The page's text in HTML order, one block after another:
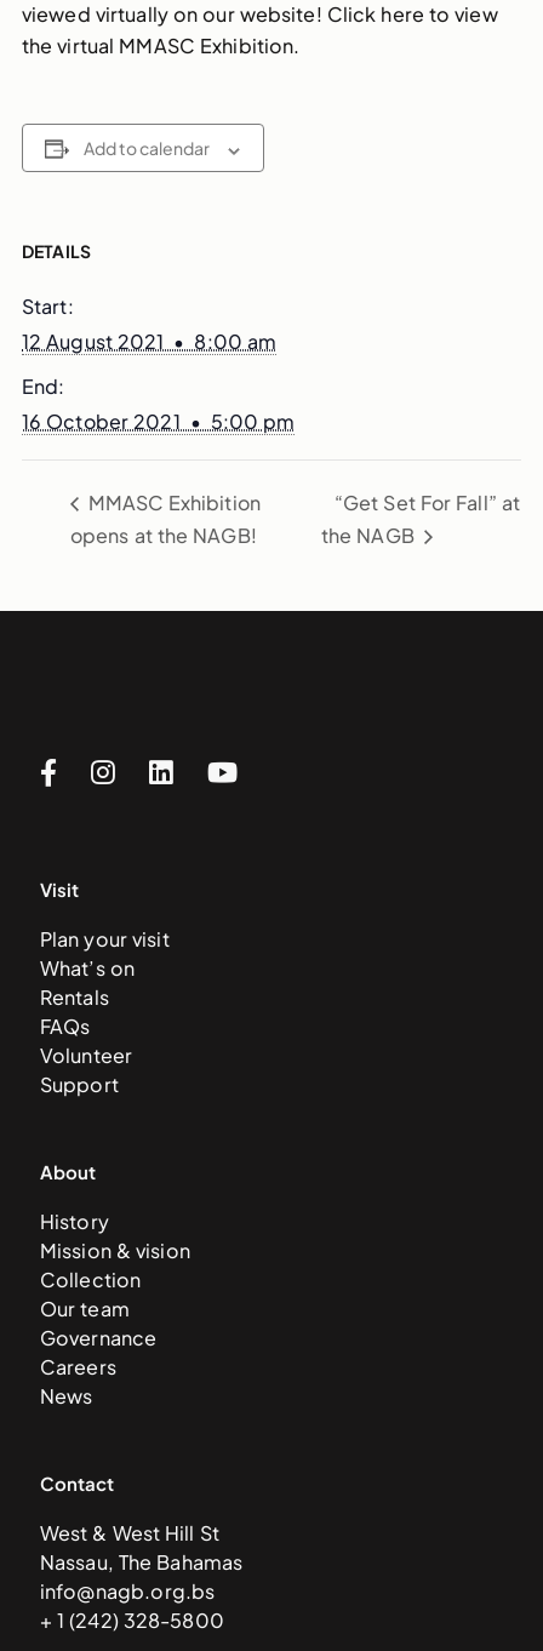
viewed virtually on our website! Click here to view
the virtual MMASC Exhibition.
Add to calendar
DETAILS
Start:
12 August 2021 • 8:00 am
End:
16 October 2021 • 5:00 pm
MMASC Exhibition
opens at the NAGB!
“Get Set For Fall” at
the NAGB
Visit
Plan your visit
What’s on
Rentals
FAQs
Volunteer
Support
About
History
Mission & vision
Collection
Our team
Governance
Careers
News
Contact
West & West Hill St
Nassau, The Bahamas
info@nagb.org.bs
+ 1 (242) 328-5800